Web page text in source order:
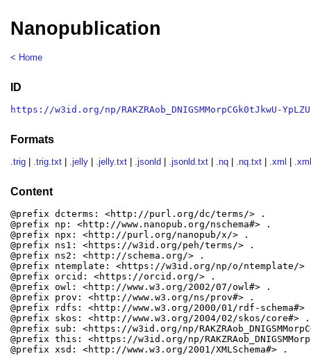
Nanopublication
< Home
ID
https://w3id.org/np/RAKZRAob_DNIGSMMorpCGk0tJkwU-
Formats
.trig .trig.txt .jelly .jelly.txt .jsonld .jsonld.txt .nq .nq.txt .xml
Content
@prefix dcterms: <http://purl.org/dc/terms/> .
@prefix np: <http://www.nanopub.org/nschema#> .
@prefix npx: <http://purl.org/nanopub/x/> .
@prefix ns1: <https://w3id.org/peh/terms/> .
@prefix ns2: <http://schema.org/> .
@prefix ntemplate: <https://w3id.org/np/o/ntemplate/>
@prefix orcid: <https://orcid.org/> .
@prefix owl: <http://www.w3.org/2002/07/owl#> .
@prefix prov: <http://www.w3.org/ns/prov#> .
@prefix rdfs: <http://www.w3.org/2000/01/rdf-schema#>
@prefix skos: <http://www.w3.org/2004/02/skos/core#> .
@prefix sub: <https://w3id.org/np/
@prefix this: <https://w3id.org/np/
@prefix xsd: <http://www.w3.org/2001/XMLSchema#> .